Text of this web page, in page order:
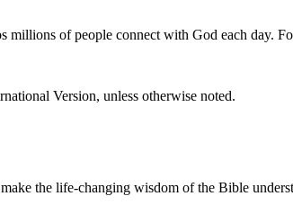
of people connect with God each day.
Version, unless otherwise noted.
the life-changing wisdom of the Bible